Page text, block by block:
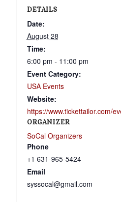
DETAILS
Date:
August 28
Time:
6:00 pm - 11:00 pm
Event Category:
USA Events
Website:
https://www.tickettailor.com/
ORGANIZER
SoCal Organizers
Phone
+1 631-965-5424
Email
syssocal@gmail.com